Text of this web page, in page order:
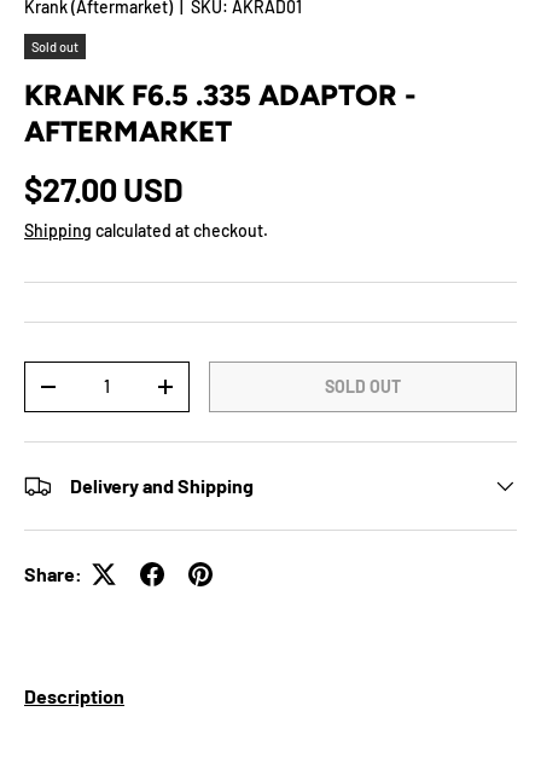
Krank (Aftermarket)| SKU: AKRAD01
Sold out
KRANK F6.5 .335 ADAPTOR -
AFTERMARKET
$27.00 USD
Shipping calculated at checkout.
-
+ SOLD OUT
Delivery and Shipping
Share:
Description